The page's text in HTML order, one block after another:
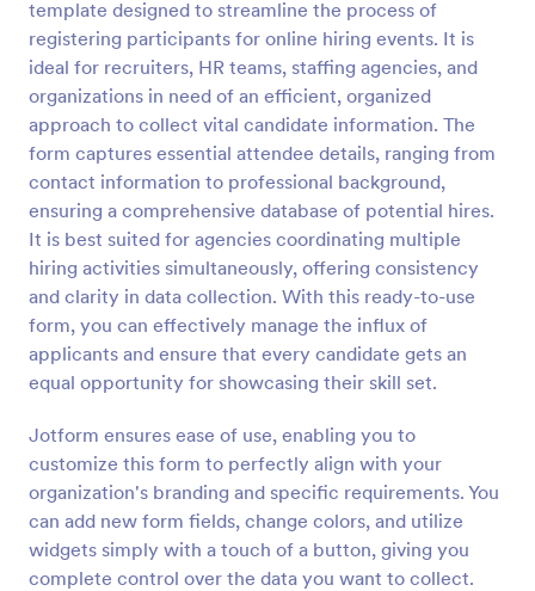
template designed to streamline the process of
registering participants for online hiring events. It is
ideal for recruiters, HR teams, staffing agencies, and
organizations in need of an efficient, organized
approach to collect vital candidate information. The
form captures essential attendee details, ranging from
contact information to professional background,
ensuring a comprehensive database of potential hires.
It is best suited for agencies coordinating multiple
hiring activities simultaneously, offering consistency
and clarity in data collection. With this ready-to-use
form, you can effectively manage the influx of
applicants and ensure that every candidate gets an
equal opportunity for showcasing their skill set.
Jotform ensures ease of use, enabling you to
customize this form to perfectly align with your
organization's branding and specific requirements. You
can add new form fields, change colors, and utilize
widgets simply with a touch of a button, giving you
complete control over the data you want to collect.
Preview
Online Event Registration Form